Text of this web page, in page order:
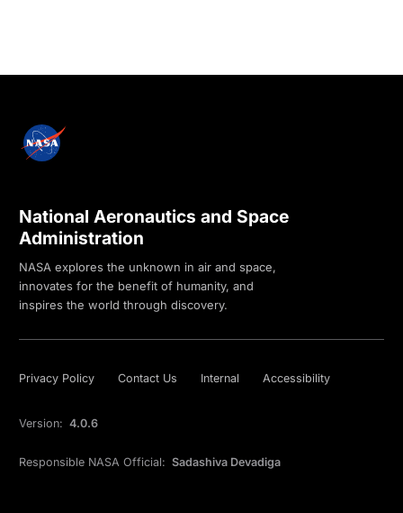
National Aeronautics and Space
Administration
NASA explores the unknown in air and space,
innovates for the benefit of humanity, and
inspires the world through discovery.
Privacy Policy Contact Us Internal Accessibility
Version: 4.0.6
Responsible NASA Official: Sadashiva Devadiga